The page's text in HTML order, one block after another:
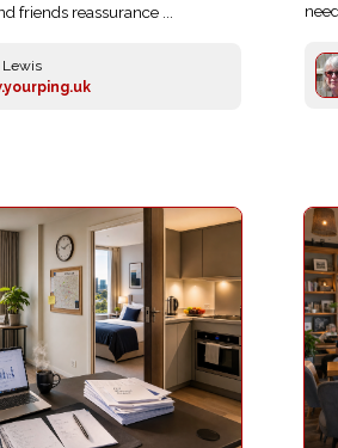
friends reassurance ...
Lewis